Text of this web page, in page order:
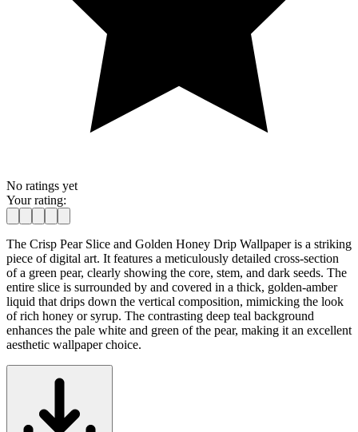
No ratings yet
Your rating:
The Crisp Pear Slice and Golden Honey Drip Wallpaper is a striking
piece of digital art. It features a meticulously detailed cross-section
of a green pear, clearly showing the core, stem, and dark seeds. The
entire slice is surrounded by and covered in a thick, golden-amber
liquid that drips down the vertical composition, mimicking the look
of rich honey or syrup. The contrasting deep teal background
enhances the pale white and green of the pear, making it an excellent
aesthetic wallpaper choice.